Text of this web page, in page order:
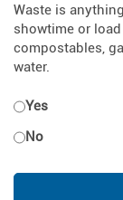
Waste is
showtime or
compostables,
water.
Yes
No